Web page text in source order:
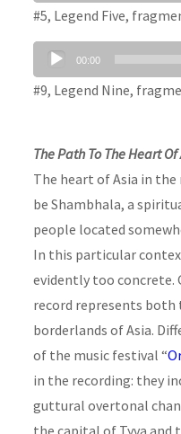
#5, Legend Five,
Audio
Player
00:00
#9, Legend Nine,
The Path To The Heart Of
The heart of Asia in
be Shambhala, a
people located
In this particular
evidently too concrete.
record represents
borderlands of Asia.
of the music festival “
in the recording: they
guttural overtonal
the capital of Tyva and